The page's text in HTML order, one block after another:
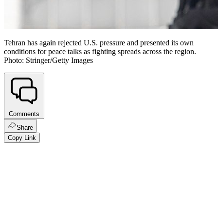
Tehran has again rejected U.S. pressure and presented its own
conditions for peace talks as fighting spreads across the region.
Photo: Stringer/Getty Images
Comments
Share
Copy Link